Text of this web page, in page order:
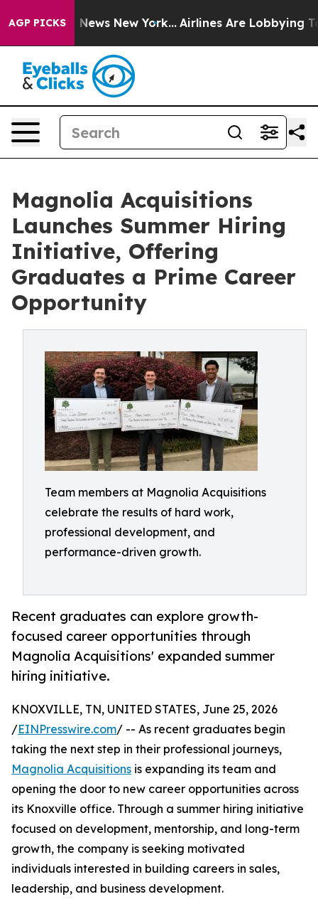
AGP PICKS
CBS News New York... Airlines Are Lobbying To
Magnolia Acquisitions
Launches Summer Hiring
Initiative, Offering
Graduates a Prime Career
Opportunity
Team members at Magnolia Acquisitions
celebrate the results of hard work,
professional development, and
performance-driven growth.
Recent graduates can explore growth-
focused career opportunities through
Magnolia Acquisitions' expanded summer
hiring initiative.
KNOXVILLE, TN, UNITED STATES, June 25, 2026
/EINPresswire.com/ -- As recent graduates begin
taking the next step in their professional journeys,
Magnolia Acquisitions is expanding its team and
opening the door to new career opportunities across
its Knoxville office. Through a summer hiring initiative
focused on development, mentorship, and long-term
growth, the company is seeking motivated
individuals interested in building careers in sales,
leadership, and business development.